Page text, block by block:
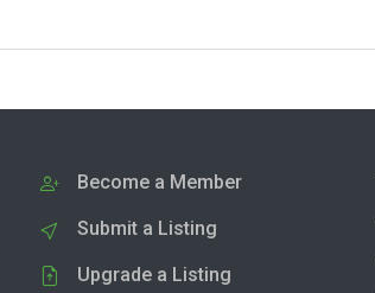
Become a Member
Submit a Listing
Upgrade a Listing